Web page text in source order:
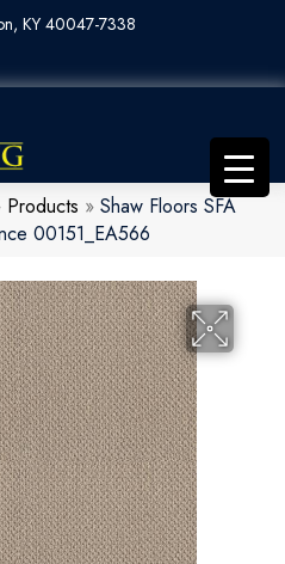
KY 40047-7338
Products » Shaw Floors SFA
00151_EA566